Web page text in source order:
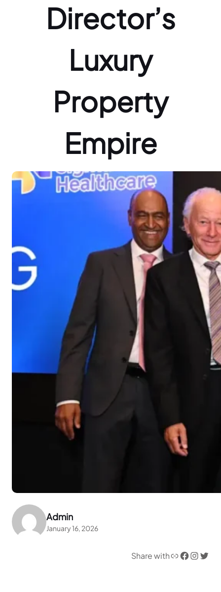
Director’s
Luxury
Property
Empire
Admin
January 16, 2026
Share withLink Facebook InstagramTwitter